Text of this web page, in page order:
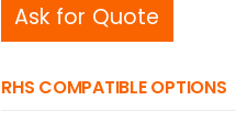
Ask for Quote
RHS COMPATIBLE OPTIONS